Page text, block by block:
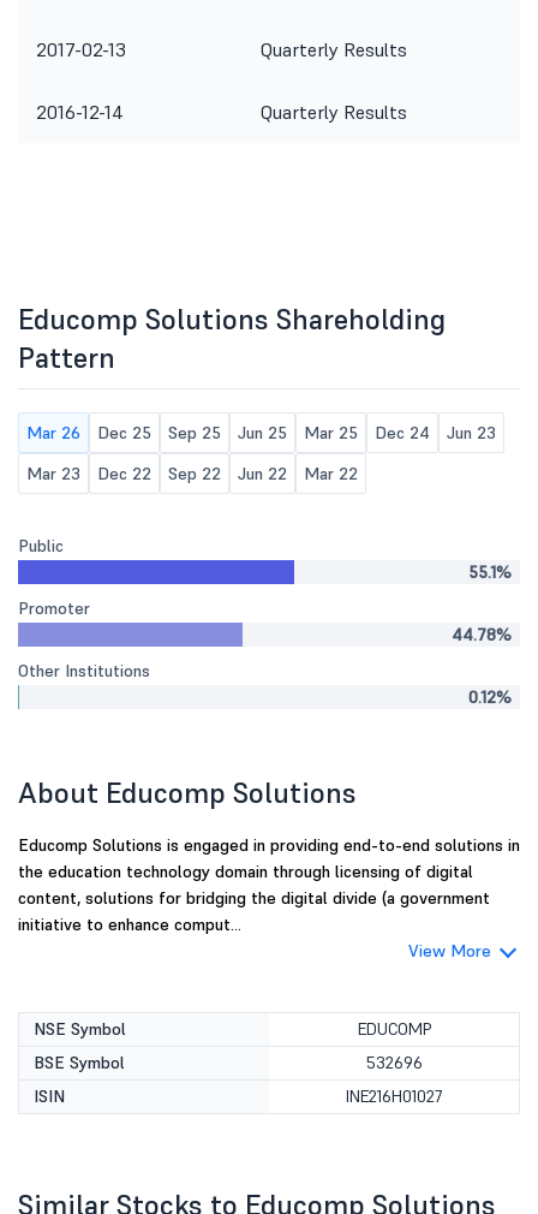
2017-02-13 Quarterly Results
2016-12-14 Quarterly Results
Educomp Solutions Shareholding
Pattern
Mar 26 Dec 25 Sep 25 Jun 25 Mar 25 Dec 24
Jun 23
Mar 23
Dec 22 Sep 22 Jun 22 Mar 22
Public
55.1%
Promoter
44.78%
Other Institutions
0.12%
About Educomp Solutions
Educomp Solutions is engaged in providing end-to-end solutions in
the education technology domain through licensing of digital
content, solutions for bridging the digital divide (a government
initiative to enhance comput...
View More
NSE Symbol
EDUCOMP
BSE Symbol
532696
ISIN
INE216H01027
Similar Stocks to Educomp Solutions